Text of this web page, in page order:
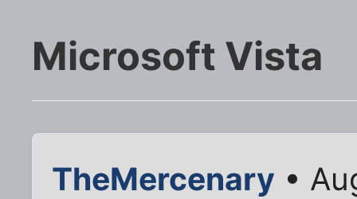
Microsoft Vista
TheMercenary •